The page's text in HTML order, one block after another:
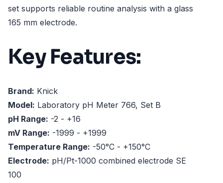
set supports reliable routine analysis with a glass
165 mm electrode.
Key Features:
Brand: Knick
Model: Laboratory pH Meter 766, Set B
pH Range: -2 - +16
mV Range: -1999 - +1999
Temperature Range: -50°C - +150°C
Electrode: pH/Pt-1000 combined electrode SE
100